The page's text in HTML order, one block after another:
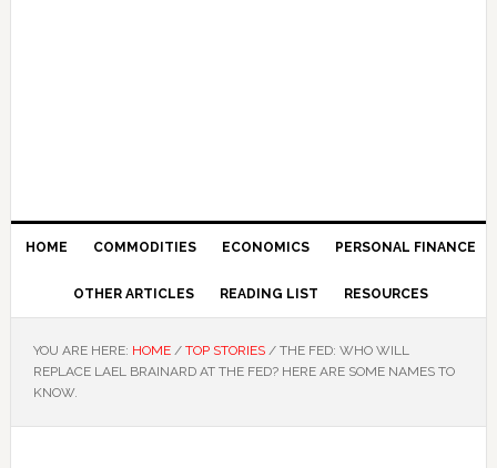
HOME COMMODITIES ECONOMICS PERSONAL FINANCE
OTHER ARTICLES READING LIST RESOURCES
YOU ARE HERE: HOME / TOP STORIES /THE FED: WHO WILL
REPLACE LAEL BRAINARD AT THE FED? HERE ARE SOME NAMES TO
KNOW.